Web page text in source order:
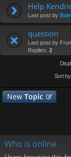
Help
Last post by
question
Last post by
Replies: 2
Sort by
New Topic
Who is online